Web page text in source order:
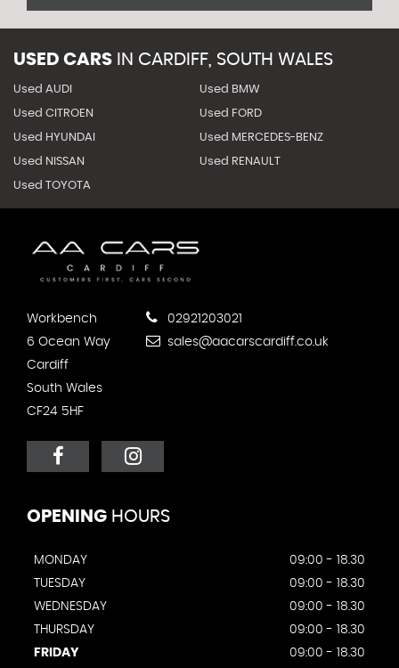
USED CARS IN CARDIFF, SOUTH WALES
Used AUDI Used BMW
Used CITROEN Used FORD
Used HYUNDAI Used MERCEDES-BENZ
Used NISSAN Used RENAULT
Used TOYOTA
Workbench
6 Ocean Way
Cardiff
South Wales
CF24 5HF
02921203021
sales@aacarscardiff.co.uk
OPENING HOURS
MONDAY
09:00 - 18.30
TUESDAY
09:00 - 18.30
WEDNESDAY
09:00 - 18.30
THURSDAY
09:00 - 18.30
FRIDAY
09:00 - 18.30